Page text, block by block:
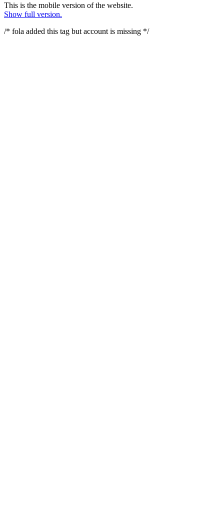
This is the mobile version of the website.
Show full version.
/* fola added this tag but account is missing */